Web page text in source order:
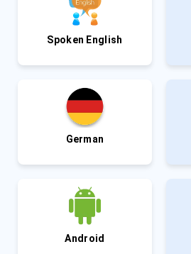
Spoken English
German
Android